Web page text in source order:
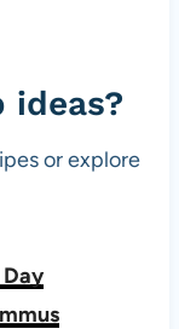
ideas?
or explore